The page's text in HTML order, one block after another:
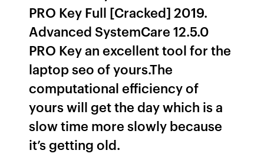
PRO Key Full [Cracked] 2019.
Advanced SystemCare 12.5.0
PRO Key an excellent tool for the
laptop seo of yours.The
computational efficiency of
yours will get the day which is a
slow time more slowly because
it’s getting old.